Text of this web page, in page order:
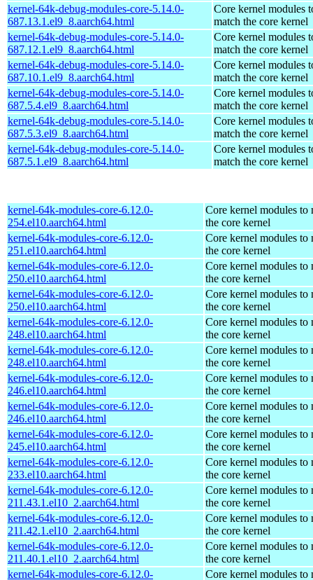
kernel-64k-debug-modules-core-5.14.0-
687.13.1.el9_8.aarch64.html
Core kernel modules
match the core kernel
kernel-64k-debug-modules-core-5.14.0-
687.12.1.el9_8.aarch64.html
Core kernel modules
match the core kernel
kernel-64k-debug-modules-core-5.14.0-
687.10.1.el9_8.aarch64.html
Core kernel modules
match the core kernel
kernel-64k-debug-modules-core-5.14.0-
687.5.4.el9_8.aarch64.html
Core kernel modules
match the core kernel
kernel-64k-debug-modules-core-5.14.0-
687.5.3.el9_8.aarch64.html
Core kernel modules
match the core kernel
kernel-64k-debug-modules-core-5.14.0-
687.5.1.el9_8.aarch64.html
Core kernel modules
match the core kernel
kernel-64k-modules-core-6.12.0-
254.el10.aarch64.html
Core kernel modules to
the core kernel
kernel-64k-modules-core-6.12.0-
251.el10.aarch64.html
Core kernel modules to
the core kernel
kernel-64k-modules-core-6.12.0-
250.el10.aarch64.html
Core kernel modules to
the core kernel
kernel-64k-modules-core-6.12.0-
250.el10.aarch64.html
Core kernel modules to
the core kernel
kernel-64k-modules-core-6.12.0-
248.el10.aarch64.html
Core kernel modules to
the core kernel
kernel-64k-modules-core-6.12.0-
248.el10.aarch64.html
Core kernel modules to
the core kernel
kernel-64k-modules-core-6.12.0-
246.el10.aarch64.html
Core kernel modules to
the core kernel
kernel-64k-modules-core-6.12.0-
246.el10.aarch64.html
Core kernel modules to
the core kernel
kernel-64k-modules-core-6.12.0-
245.el10.aarch64.html
Core kernel modules to
the core kernel
kernel-64k-modules-core-6.12.0-
233.el10.aarch64.html
Core kernel modules to
the core kernel
kernel-64k-modules-core-6.12.0-
211.43.1.el10_2.aarch64.html
Core kernel modules to
the core kernel
kernel-64k-modules-core-6.12.0-
211.42.1.el10_2.aarch64.html
Core kernel modules to
the core kernel
kernel-64k-modules-core-6.12.0-
211.40.1.el10_2.aarch64.html
Core kernel modules to
the core kernel
kernel-64k-modules-core-6.12.0-
Core kernel modules to